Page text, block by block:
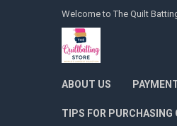
Welcome to The Quilt
ABOUT US
TIPS FOR PURCHASING